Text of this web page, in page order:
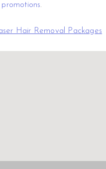
promotions.
Hair Removal Packages